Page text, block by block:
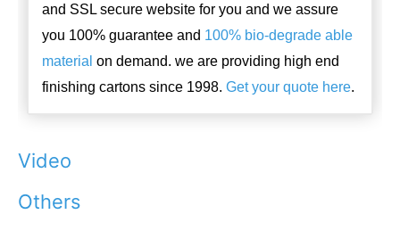
and SSL secure website for you and we assure
you 100% guarantee and 100% bio-degrade able
material on demand. we are providing high end
finishing cartons since 1998. Get your quote here.
Video
Others